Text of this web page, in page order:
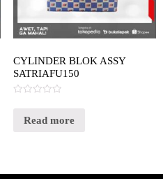
CYLINDER BLOK ASSY
SATRIAFU150
outRead more